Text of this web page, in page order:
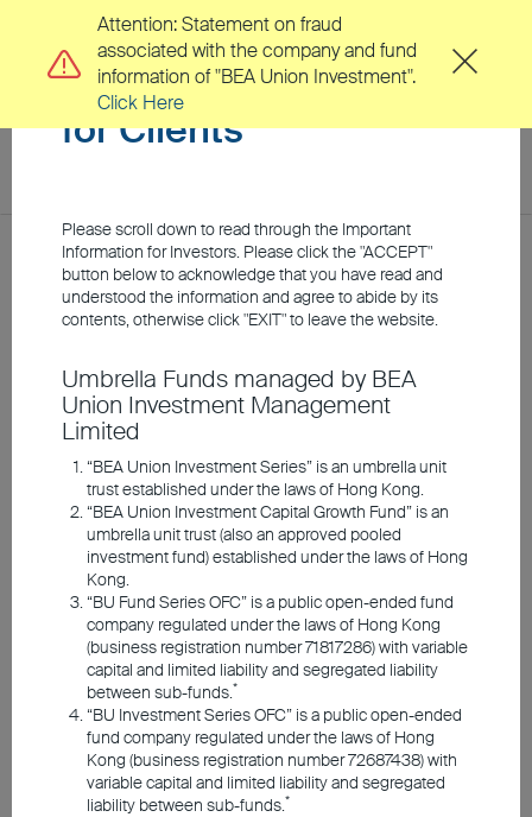
EN 繁 Location
About Us
Clients
Investment Capabilities
Responsible Investments
Investment Insights
Announcements and Notices
Investor Education
Home Investment Insights Webcasts
Webcasts
2026 Q3 Market Outlook
Important Information
for Clients
Please scroll down to read through the Important
Information for Investors. Please click the "ACCEPT"
button below to acknowledge that you have read and
understood the information and agree to abide by its
contents, otherwise click "EXIT" to leave the website.
Umbrella Funds managed by BEA
Union Investment Management
Limited
“BEA Union Investment Series” is an umbrella unit
trust established under the laws of Hong Kong.
“BEA Union Investment Capital Growth Fund” is an
umbrella unit trust (also an approved pooled
investment fund) established under the laws of Hong
Kong.
“BU Fund Series OFC” is a public open-ended fund
company regulated under the laws of Hong Kong
(business registration number 71817286) with variable
capital and limited liability and segregated liability
between sub-funds.*
“BU Investment Series OFC” is a public open-ended
fund company regulated under the laws of Hong
Kong (business registration number 72687438) with
variable capital and limited liability and segregated
liability between sub-funds.*
Attention: Statement on fraud
associated with the company and fund
information of "BEA Union Investment".
Click Here